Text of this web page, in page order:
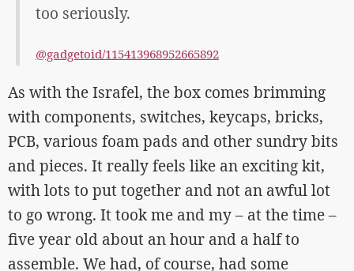
too seriously.
@gadgetoid/115413968952665892
As with the Israfel, the box comes brimming
with components, switches, keycaps, bricks,
PCB, various foam pads and other sundry bits
and pieces. It really feels like an exciting kit,
with lots to put together and not an awful lot
to go wrong. It took me and my – at the time –
five year old about an hour and a half to
assemble. We had, of course, had some